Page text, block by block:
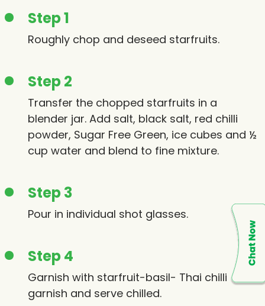
Step 1
Roughly chop and deseed starfruits.
Step 2
Transfer the chopped starfruits in a
blender jar. Add salt, black salt, red chilli
powder, Sugar Free Green, ice cubes and ½
cup water and blend to fine mixture.
Step 3
Pour in individual shot glasses.
Step 4
Garnish with starfruit-basil- Thai chilli
garnish and serve chilled.